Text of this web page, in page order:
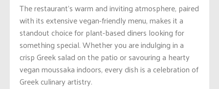
The restaurant’s warm and inviting atmosphere, paired
with its extensive vegan-friendly menu, makes it a
standout choice for plant-based diners looking for
something special. Whether you are indulging in a
crisp Greek salad on the patio or savouring a hearty
vegan moussaka indoors, every dish is a celebration of
Greek culinary artistry.